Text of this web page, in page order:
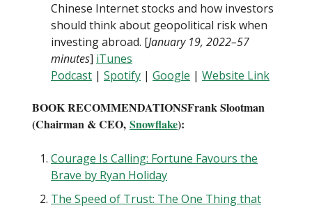
Chinese Internet stocks and how investors
should think about geopolitical risk when
investing abroad. [January 19, 2022–57
minutes] iTunes
Podcast | Spotify | Google | Website Link
BOOK RECOMMENDATIONSFrank Slootman
(Chairman & CEO, Snowflake):
Courage Is Calling: Fortune Favours the
Brave by Ryan Holiday
The Speed of Trust: The One Thing that